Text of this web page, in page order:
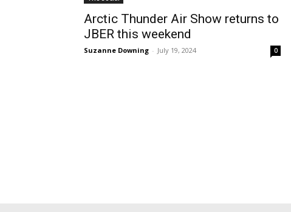
Arctic Thunder Air Show returns to
JBER this weekend
Suzanne Downing - July 19, 2024 0